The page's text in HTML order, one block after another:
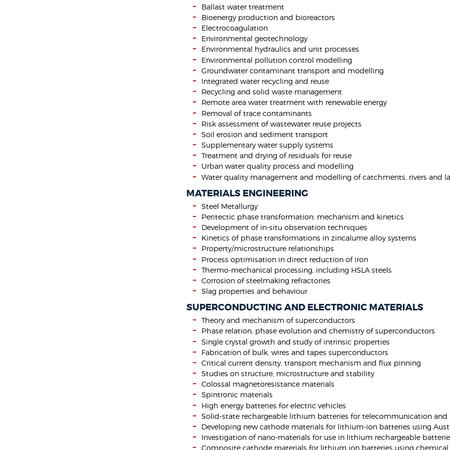
Ballast water treatment
Bioenergy production and bioreactors
Electrocoagulation
Environmental geotechnology
Environmental hydraulics and unit processes
Environmental pollution control modelling
Groundwater contaminant transport and modelling
Integrated water recycling and reuse
Recycling and solid waste management
Remote area water treatment with renewable energy
Removal of trace contaminants
Risk assessment of wastewater reuse projects
Soil erosion and sediment transport
Supplementary water supply systems
Treatment and drying of residuals for reuse
Urban water quality process and modelling
Water quality management and modelling of catchments, rivers and
MATERIALS ENGINEERING
Steel Metallurgy
Peritectic phase transformation: mechanism and kinetics
Development of in-situ observation techniques
Kinetics of phase transformations in zincalume alloy systems
Property/microstructure relationships
Process optimisation in direct reduction of iron
Thermo-mechanical processing, including HSLA steels
Corrosion of steelmaking refractories
Slag properties and behaviour
SUPERCONDUCTING AND ELECTRONIC MATERIALS
Theory and mechanism of superconductors
Phase relation, phase evolution and chemistry of superconductors
Single crystal growth and study of intrinsic properties
Fabrication of bulk, wires and tapes superconductors
Critical current density, transport mechanism and flux pinning
Studies on structure, microstructure and stability
Colossal magnetoresistance materials
Spintronic materials
High energy batteries for electric vehicles
Solid-state rechargeable lithium batteries for telecommunication and
Developing new cathode materials for lithium-ion batteries using
Investigation of nano-materials for use in lithium rechargeable
Composite cathode materials for lithium ion batteries using